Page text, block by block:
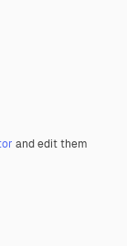
and edit them